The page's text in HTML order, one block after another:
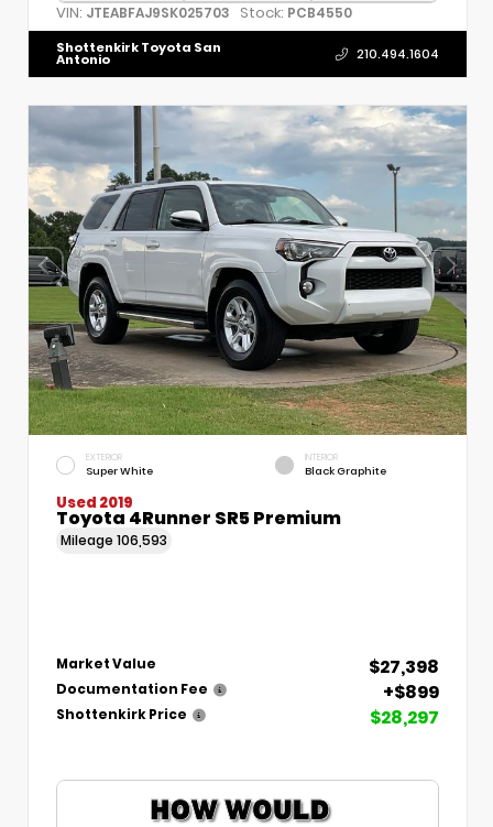
VIN: JTEABFAJ9SK025703 Stock: PCB4550
Shottenkirk Toyota San
Antonio 210.494.1604
EXTERIOR
Super White
INTERIOR
Black Graphite
Used 2019
Toyota 4Runner SR5 Premium
Mileage 106,593
Market Value $27,398
Documentation Fee +$899
Shottenkirk Price $28,297